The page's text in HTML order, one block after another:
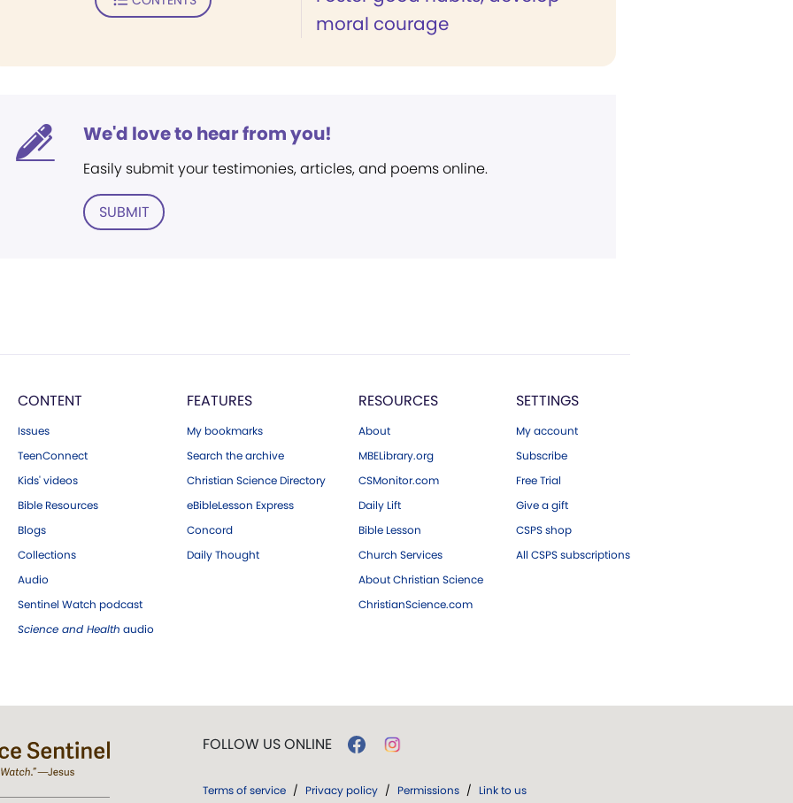
moral courage
We'd love to hear from you!
Easily submit your testimonies, articles, and poems online.
SUBMIT
CONTENT
Issues
TeenConnect
Kids' videos
Bible Resources
Blogs
Collections
Audio
Sentinel Watch podcast
Science and Health audio
FEATURES
My bookmarks
Search the archive
Christian Science Directory
eBibleLesson Express
Concord
Daily Thought
RESOURCES
About
MBELibrary.org
CSMonitor.com
Daily Lift
Bible Lesson
Church Services
About Christian Science
ChristianScience.com
SETTINGS
My account
Subscribe
Free Trial
Give a gift
CSPS shop
All CSPS subscriptions
FOLLOW US ONLINE
Terms of service / Privacy policy / Permissions / Link to us